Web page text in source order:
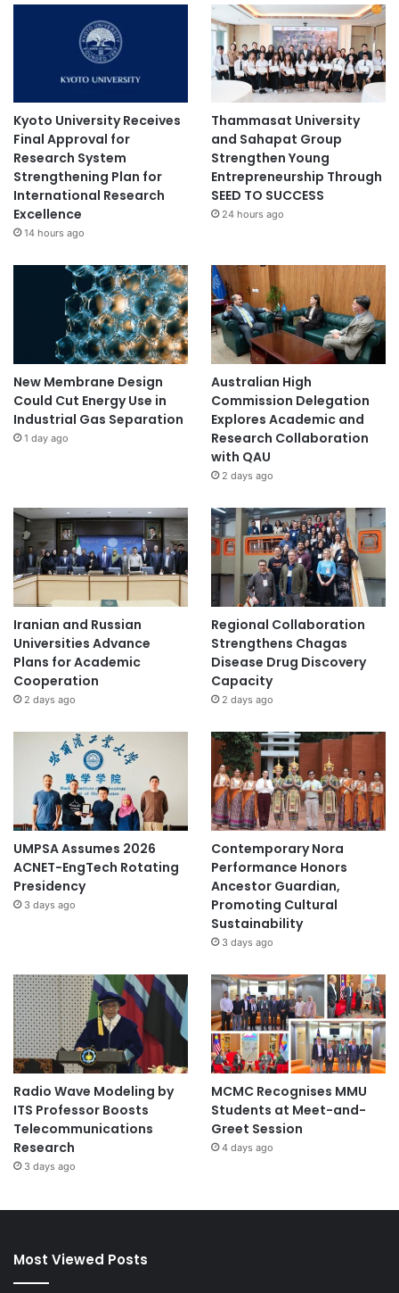
Kyoto University Receives
Final Approval for
Research System
Strengthening Plan for
International Research
Excellence
14 hours ago
Thammasat University
and Sahapat Group
Strengthen Young
Entrepreneurship Through
SEED TO SUCCESS
24 hours ago
New Membrane Design
Could Cut Energy Use in
Industrial Gas Separation
1 day ago
Australian High
Commission Delegation
Explores Academic and
Research Collaboration
with QAU
2 days ago
Iranian and Russian
Universities Advance
Plans for Academic
Cooperation
2 days ago
Regional Collaboration
Strengthens Chagas
Disease Drug Discovery
Capacity
2 days ago
UMPSA Assumes 2026
ACNET-EngTech Rotating
Presidency
3 days ago
Contemporary Nora
Performance Honors
Ancestor Guardian,
Promoting Cultural
Sustainability
3 days ago
Radio Wave Modeling by
ITS Professor Boosts
Telecommunications
Research
3 days ago
MCMC Recognises MMU
Students at Meet-and-
Greet Session
4 days ago
Most Viewed Posts